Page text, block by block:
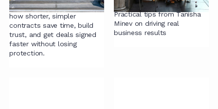
Join Sarah Fox to discover
how shorter, simpler
contracts save time, build
trust, and get deals signed
faster without losing
protection.
budgets or fancy tech.
Practical tips from Tanisha
Minev on driving real
business results